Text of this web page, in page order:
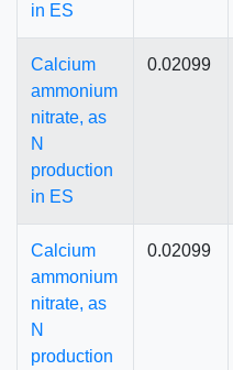
in ES
Calcium
ammonium
nitrate, as
N
production
in ES
0.02099
Calcium
ammonium
nitrate, as
N
production
0.02099